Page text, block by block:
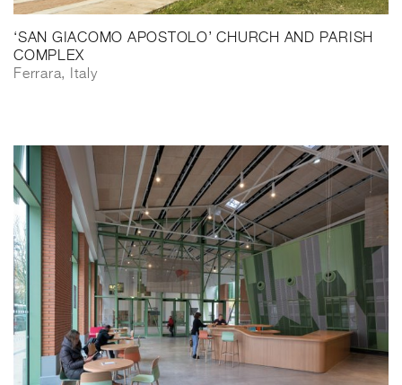
‘SAN GIACOMO APOSTOLO’ CHURCH AND PARISH
COMPLEX
Ferrara, Italy